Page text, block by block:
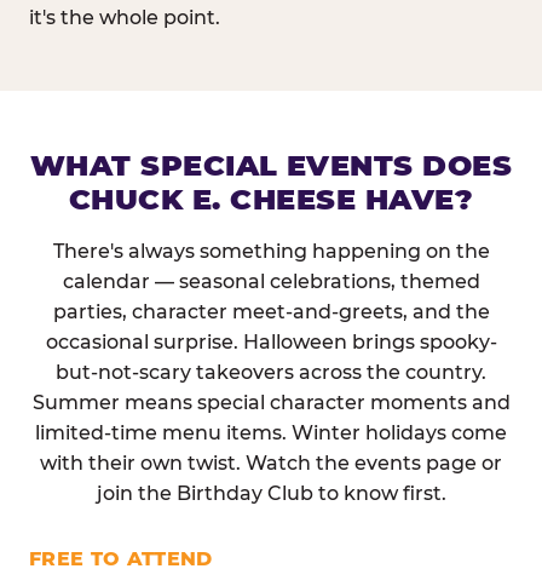
it's the whole point.
WHAT SPECIAL EVENTS DOES
CHUCK E. CHEESE HAVE?
There's always something happening on the
calendar — seasonal celebrations, themed
parties, character meet-and-greets, and the
occasional surprise. Halloween brings spooky-
but-not-scary takeovers across the country.
Summer means special character moments and
limited-time menu items. Winter holidays come
with their own twist. Watch the events page or
join the Birthday Club to know first.
FREE TO ATTEND